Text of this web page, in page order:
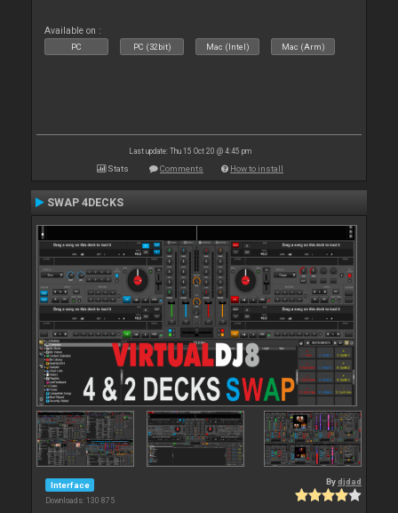
Available on :
PC PC (32bit) Mac (Intel) Mac (Arm)
Last update: Thu 15 Oct 20 @ 4:45 pm
Stats Comments How to install
SWAP 4DECKS
Interface
Downloads: 130 875
Bydjdad